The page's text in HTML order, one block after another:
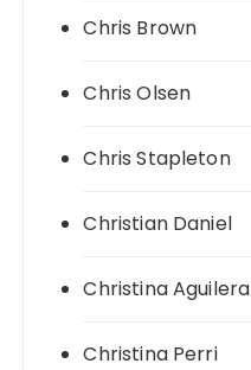
Chris Brown
Chris Olsen
Chris Stapleton
Christian Daniel
Christina Aguilera
Christina Perri